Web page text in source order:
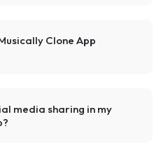
Clone App
media sharing in my